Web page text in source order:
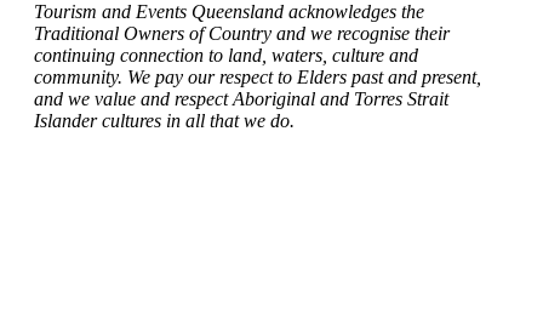
Tourism and Events Queensland acknowledges the
Traditional Owners of Country and we recognise their
continuing connection to land, waters, culture and
community. We pay our respect to Elders past and present,
and we value and respect Aboriginal and Torres Strait
Islander cultures in all that we do.